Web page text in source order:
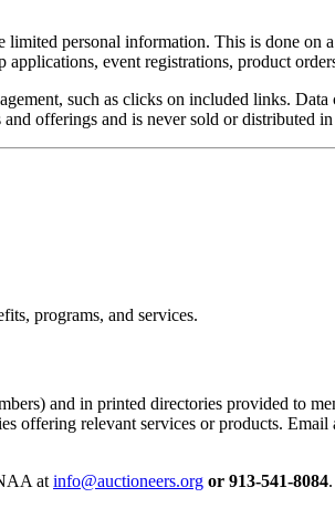
limited personal information. This is done
event registrations, product
such as clicks on included links.
offerings and is never sold or distributed
programs, and services.
and in printed directories provided to
relevant services or products. Email
at info@auctioneers.org or 913-541-8084.